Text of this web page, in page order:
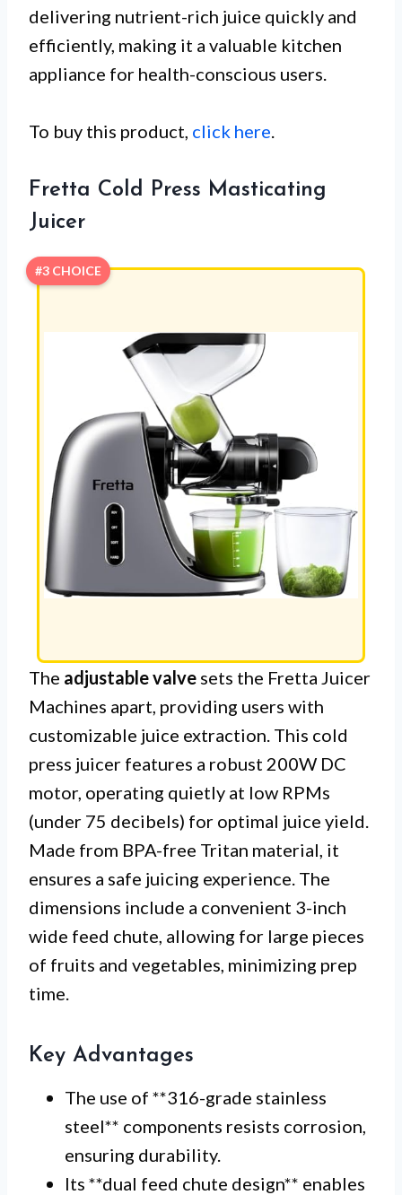
delivering nutrient-rich juice quickly and
efficiently, making it a valuable kitchen
appliance for health-conscious users.
To buy this product, click here.
Fretta Cold Press Masticating
Juicer
#3 CHOICE
The adjustable valve sets the Fretta Juicer
Machines apart, providing users with
customizable juice extraction. This cold
press juicer features a robust 200W DC
motor, operating quietly at low RPMs
(under 75 decibels) for optimal juice yield.
Made from BPA-free Tritan material, it
ensures a safe juicing experience. The
dimensions include a convenient 3-inch
wide feed chute, allowing for large pieces
of fruits and vegetables, minimizing prep
time.
Key Advantages
The use of **316-grade stainless
steel** components resists corrosion,
ensuring durability.
Its **dual feed chute design** enables